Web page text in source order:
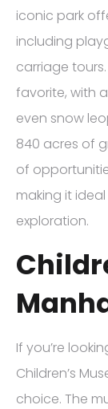
iconic park
including
carriage
favorite, with
even snow
840 acres of
of
making it
exploration.
If you’re
Children’s
choice. The